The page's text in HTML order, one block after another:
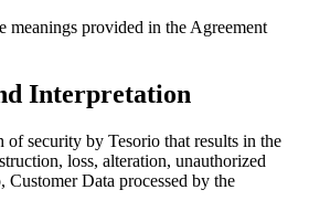
meanings provided in the Agreement
Interpretation
of security by Tesorio that results in the
loss, alteration, unauthorized
Customer Data processed by the